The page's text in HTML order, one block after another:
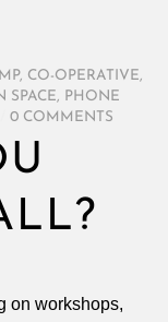
, CO-OPERATIVE,
SPACE,
PHONE
0 COMMENTS
on workshops,